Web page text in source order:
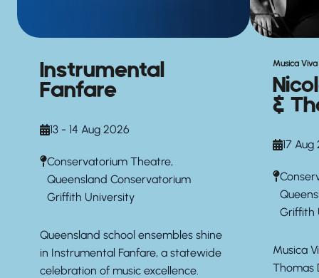
Instrumental
Fanfare
13 - 14 Aug 2026
Conservatorium Theatre,
Queensland Conservatorium
Griffith University
Queensland school ensembles shine
in Instrumental Fanfare, a statewide
celebration of music excellence.
Musica
&
17
Griffith
Musica
Thomas